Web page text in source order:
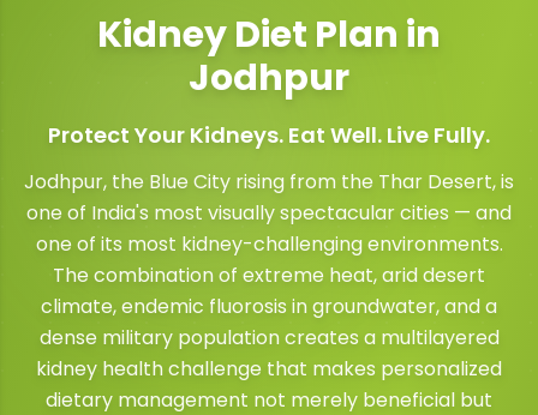
Kidney Diet Plan in
Jodhpur
Protect Your Kidneys. Eat Well. Live Fully.
Jodhpur, the Blue City rising from the Thar Desert, is
one of India's most visually spectacular cities — and
one of its most kidney-challenging environments.
The combination of extreme heat, arid desert
climate, endemic fluorosis in groundwater, and a
dense military population creates a multilayered
kidney health challenge that makes personalized
dietary management not merely beneficial but